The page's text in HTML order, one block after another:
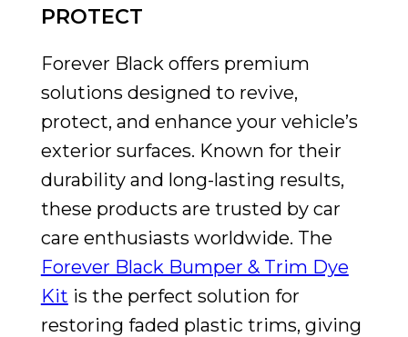
PROTECT
Forever Black offers premium
solutions designed to revive,
protect, and enhance your vehicle’s
exterior surfaces. Known for their
durability and long-lasting results,
these products are trusted by car
care enthusiasts worldwide. The
Forever Black Bumper & Trim Dye
Kit is the perfect solution for
restoring faded plastic trims, giving